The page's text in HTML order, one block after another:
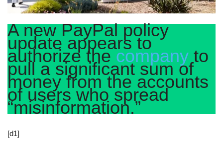
A new PayPal policy
update appears to
authorize thecompany to
pull a significant sum of
money from the accounts
of users who spread
“misinformation.”
[d1]